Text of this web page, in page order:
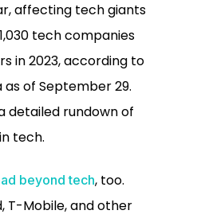
affecting tech giants
tech companies
in 2023, according to
of September 29.
detailed rundown of
tech.
beyond tech, too.
T-Mobile, and other